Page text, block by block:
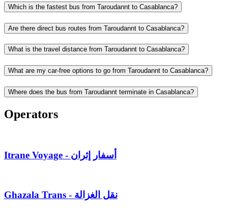
Which is the fastest bus from Taroudannt to Casablanca?
Are there direct bus routes from Taroudannt to Casablanca?
What is the travel distance from Taroudannt to Casablanca?
What are my car-free options to go from Taroudannt to Casablanca?
Where does the bus from Taroudannt terminate in Casablanca?
Operators
Itrane Voyage - أسفار إثران
Ghazala Trans - نقل الغزالة